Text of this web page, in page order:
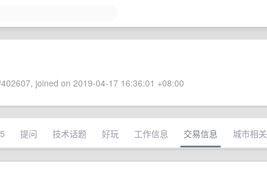
joined on 2019-04-17 16:36:01 +08:00
提问 技术话题 好玩 工作信息 交易信息 城市相关